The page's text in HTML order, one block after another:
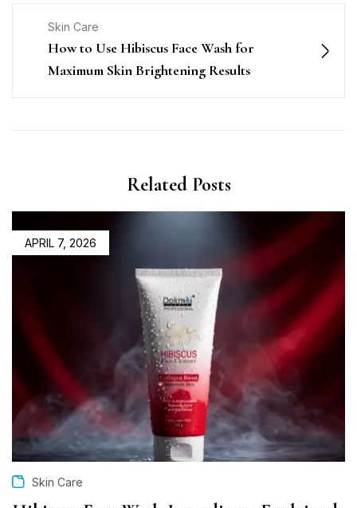
Skin Care
How to Use Hibiscus Face Wash for
Maximum Skin Brightening Results
Related Posts
APRIL 7, 2026
Skin Care